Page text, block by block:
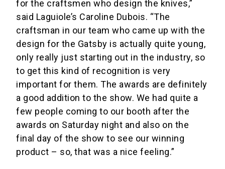
for the craftsmen who design the knives,”
said Laguiole’s Caroline Dubois. “The
craftsman in our team who came up with the
design for the Gatsby is actually quite young,
only really just starting out in the industry, so
to get this kind of recognition is very
important for them. The awards are definitely
a good addition to the show. We had quite a
few people coming to our booth after the
awards on Saturday night and also on the
final day of the show to see our winning
product – so, that was a nice feeling.”